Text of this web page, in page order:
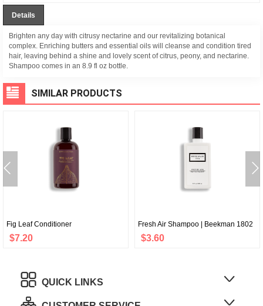
Details
Brighten any day with citrusy nectarine and our revitalizing botanical
complex. Enriching butters and essential oils will cleanse and condition tired
hair, leaving behind a shine and lovely scent of citrus, peony, and nectarine.
Shampoo comes in an 8.9 fl oz bottle.
SIMILAR PRODUCTS
Fig Leaf Conditioner
$7.20
Fresh Air Shampoo | Beekman 1802
$3.60
QUICK LINKS